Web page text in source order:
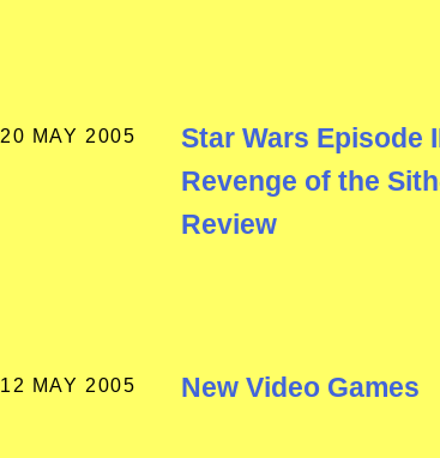
20 MAY 2005
Star Wars Episode
Revenge of the
Review
12 MAY 2005 New Video Games